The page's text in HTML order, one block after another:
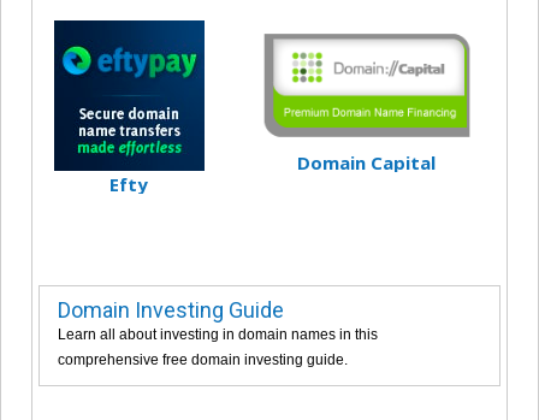
Efty
Domain Capital
Domain Investing Guide
Learn all about investing in domain names in this
comprehensive free domain investing guide.